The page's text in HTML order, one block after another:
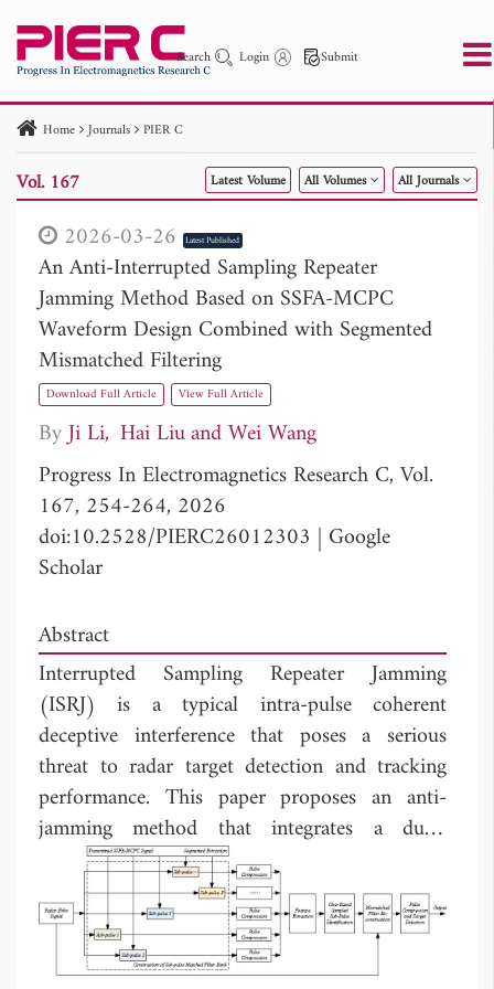
Search Login Submit
PIER PIER C PIER M
PIER Letters
Paper ID
Paper Title Abstract
Author
Publication Date
to
Home Journals PIER C
Vol. 167 Latest Volume All Volumes All Journals
2026-03-26 Latest Published
An Anti-Interrupted Sampling Repeater
Jamming Method Based on SSFA-MCPC
Waveform Design Combined with Segmented
Mismatched Filtering
Download Full Article View Full Article
ByJi Li Hai Liu
Wei Wang
Progress In Electromagnetics Research C, Vol.
167, 254-264, 2026
doi:10.2528/PIERC26012303 | Google
Scholar
Abstract
Interrupted Sampling Repeater Jamming
(ISRJ) is a typical intra-pulse coherent
deceptive interference that poses a serious
threat to radar target detection and tracking
performance. This paper proposes an anti-
jamming method that integrates a dual-
modulated SSFA-MCPC waveform with a
segmented mismatched filtering scheme. Based
on the multi-carrier phase-coded (MCPC)
signal, we apply random sub-pulse frequency